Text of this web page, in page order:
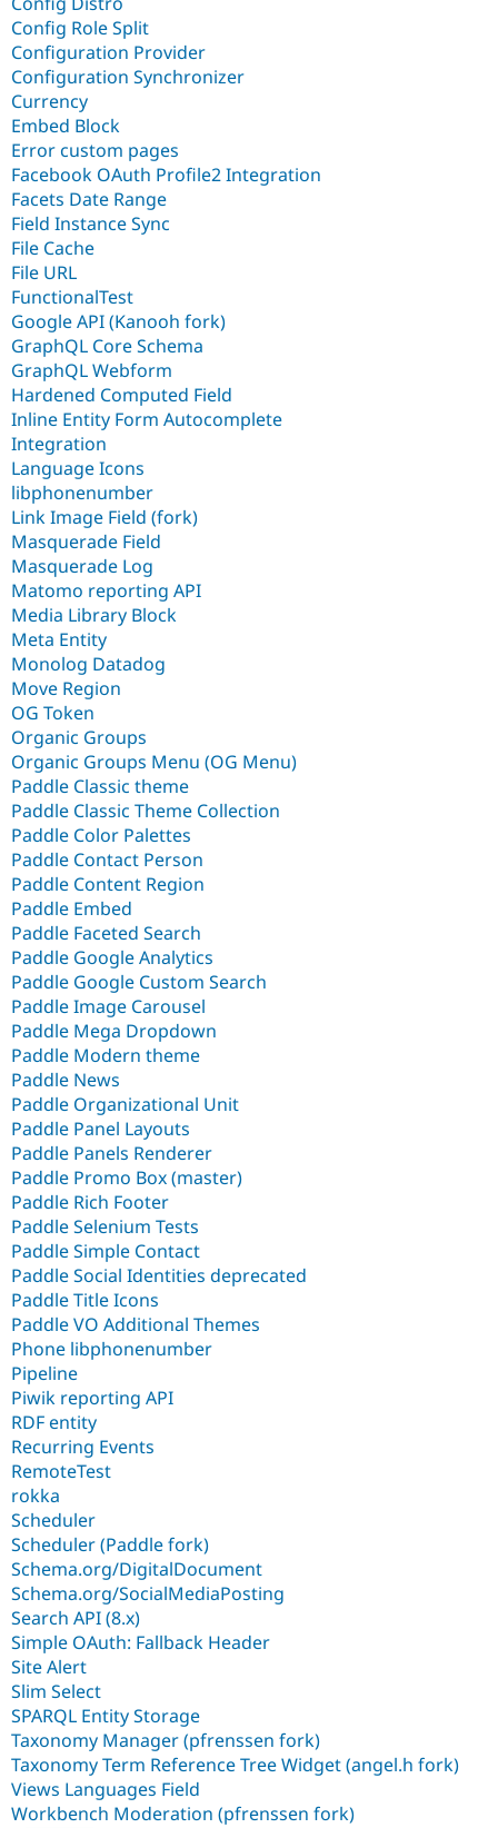
Config Role Split
Configuration Provider
Configuration Synchronizer
Currency
Embed Block
Error custom pages
Facebook OAuth Profile2 Integration
Facets Date Range
Field Instance Sync
File Cache
File URL
FunctionalTest
Google API (Kanooh fork)
GraphQL Core Schema
GraphQL Webform
Hardened Computed Field
Inline Entity Form Autocomplete
Integration
Language Icons
libphonenumber
Link Image Field (fork)
Masquerade Field
Masquerade Log
Matomo reporting API
Media Library Block
Meta Entity
Monolog Datadog
Move Region
OG Token
Organic Groups
Organic Groups Menu (OG Menu)
Paddle Classic theme
Paddle Classic Theme Collection
Paddle Color Palettes
Paddle Contact Person
Paddle Content Region
Paddle Embed
Paddle Faceted Search
Paddle Google Analytics
Paddle Google Custom Search
Paddle Image Carousel
Paddle Mega Dropdown
Paddle Modern theme
Paddle News
Paddle Organizational Unit
Paddle Panel Layouts
Paddle Panels Renderer
Paddle Promo Box (master)
Paddle Rich Footer
Paddle Selenium Tests
Paddle Simple Contact
Paddle Social Identities deprecated
Paddle Title Icons
Paddle VO Additional Themes
Phone libphonenumber
Pipeline
Piwik reporting API
RDF entity
Recurring Events
RemoteTest
rokka
Scheduler
Scheduler (Paddle fork)
Schema.org/DigitalDocument
Schema.org/SocialMediaPosting
Search API (8.x)
Simple OAuth: Fallback Header
Site Alert
Slim Select
SPARQL Entity Storage
Taxonomy Manager (pfrenssen fork)
Taxonomy Term Reference Tree Widget (angel.h fork)
Views Languages Field
Workbench Moderation (pfrenssen fork)